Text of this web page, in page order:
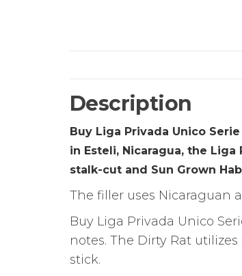
Description
Buy Liga Privada Unico
in Esteli, Nicaragua, the
stalk-cut and Sun Grown
The filler uses Nicaraguan
Buy Liga Privada Unico
notes. The Dirty Rat
stick.